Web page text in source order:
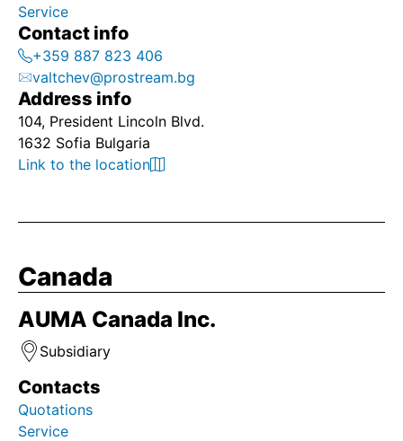
Service
Contact info
+359 887 823 406
valtchev@prostream.bg
Address info
104, President Lincoln Blvd.
1632 Sofia Bulgaria
Link to the location
Canada
AUMA Canada Inc.
Subsidiary
Contacts
Quotations
Service